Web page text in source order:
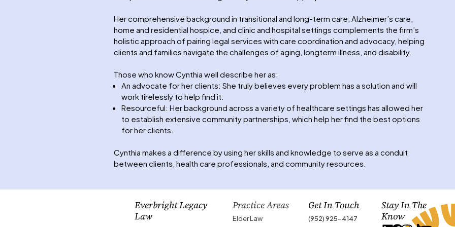
Her comprehensive background in transitional and long-term care, Alzheimer’s care,
home and residential hospice, and clinic and hospital settings complements the firm’s
holistic approach of pairing legal services with care coordination and advocacy, helping
clients and families navigate the challenges of aging, longterm illness, and disability.
Those who know Cynthia well describe her as:
An advocate for her clients: She truly believes every problem has a solution and will
work tirelessly to help find it.
Resourceful: Her background across a variety of healthcare settings has allowed her
to establish extensive community partnerships, which help her find the best options
for her clients.
Cynthia makes a difference by using her skills and knowledge to serve as a conduit
between clients, health care professionals, and community resources.
Everbright Legacy
Law
Practice Areas
Elder Law
Get In Touch
(952) 925-4147
Stay In The
Know